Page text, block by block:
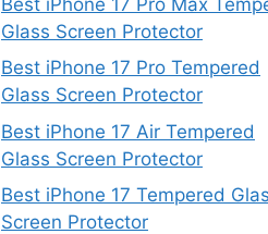
Glass Screen Protector
Best iPhone 17 Pro Tempered
Glass Screen Protector
Best iPhone 17 Air Tempered
Glass Screen Protector
Best iPhone 17 Tempered
Screen Protector